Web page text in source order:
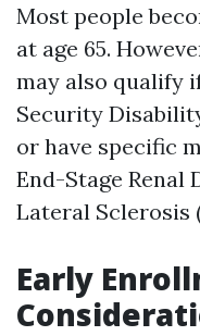
Most people
at age 65.
may also qualify
Security
or have specific
End-Stage Renal
Lateral Sclerosis
Early